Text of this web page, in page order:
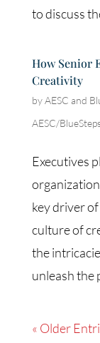
to discuss
How Senior
Creativity
byAESC and
AESC/
Executives
key driver
culture of
the
unleash the
« Older